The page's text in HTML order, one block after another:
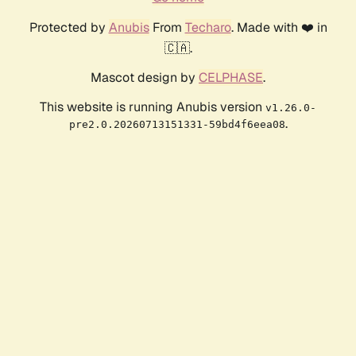
Protected by AnubisFrom Techaro. Made with ❤️ in
🇨🇦.
Mascot design by CELPHASE.
This website is running Anubis version v1.26.0-
pre2.0.20260713151331-59bd4f6eea08.